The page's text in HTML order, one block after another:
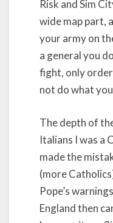
Risk and Sim
wide map part,
your army on
a general you
fight, only
not do what
The depth of
Italians I was a
made the
(more
Pope’s
England then